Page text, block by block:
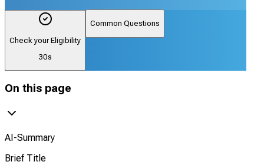
Check your Eligibility
30s
Common Questions
On this page
AI-Summary
Brief Title